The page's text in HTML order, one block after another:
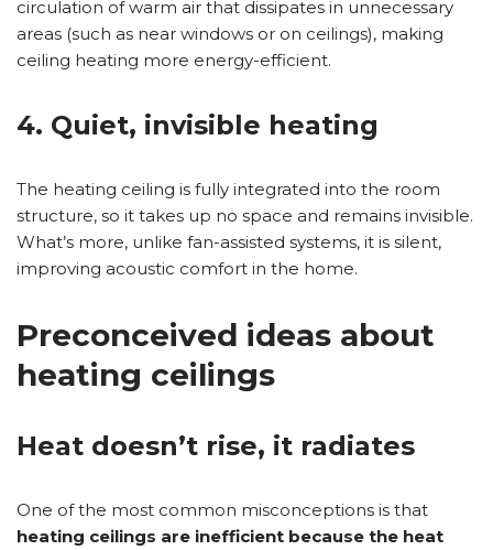
circulation of warm air that dissipates in unnecessary
areas (such as near windows or on ceilings), making
ceiling heating more energy-efficient.
4. Quiet, invisible heating
The heating ceiling is fully integrated into the room
structure, so it takes up no space and remains invisible.
What’s more, unlike fan-assisted systems, it is silent,
improving acoustic comfort in the home.
Preconceived ideas about
heating ceilings
Heat doesn’t rise, it radiates
One of the most common misconceptions is that
heating ceilings are inefficient because the heat